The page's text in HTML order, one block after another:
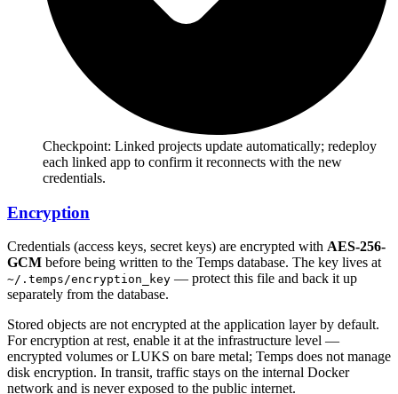
Checkpoint: Linked projects update automatically; redeploy
each linked app to confirm it reconnects with the new
credentials.
Encryption
Credentials (access keys, secret keys) are encrypted with AES-256-
GCM before being written to the Temps database. The key lives at
~/.temps/encryption_key — protect this file and back it up
separately from the database.
Stored objects are not encrypted at the application layer by default.
For encryption at rest, enable it at the infrastructure level —
encrypted volumes or LUKS on bare metal; Temps does not manage
disk encryption. In transit, traffic stays on the internal Docker
network and is never exposed to the public internet.